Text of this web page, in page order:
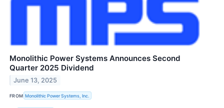
Monolithic Power Systems Announces Second
Quarter 2025 Dividend
June 13, 2025
FROM Monolithic Power Systems, Inc.